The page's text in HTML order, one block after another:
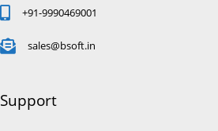
+91-9990469001
sales@bsoft.in
Support